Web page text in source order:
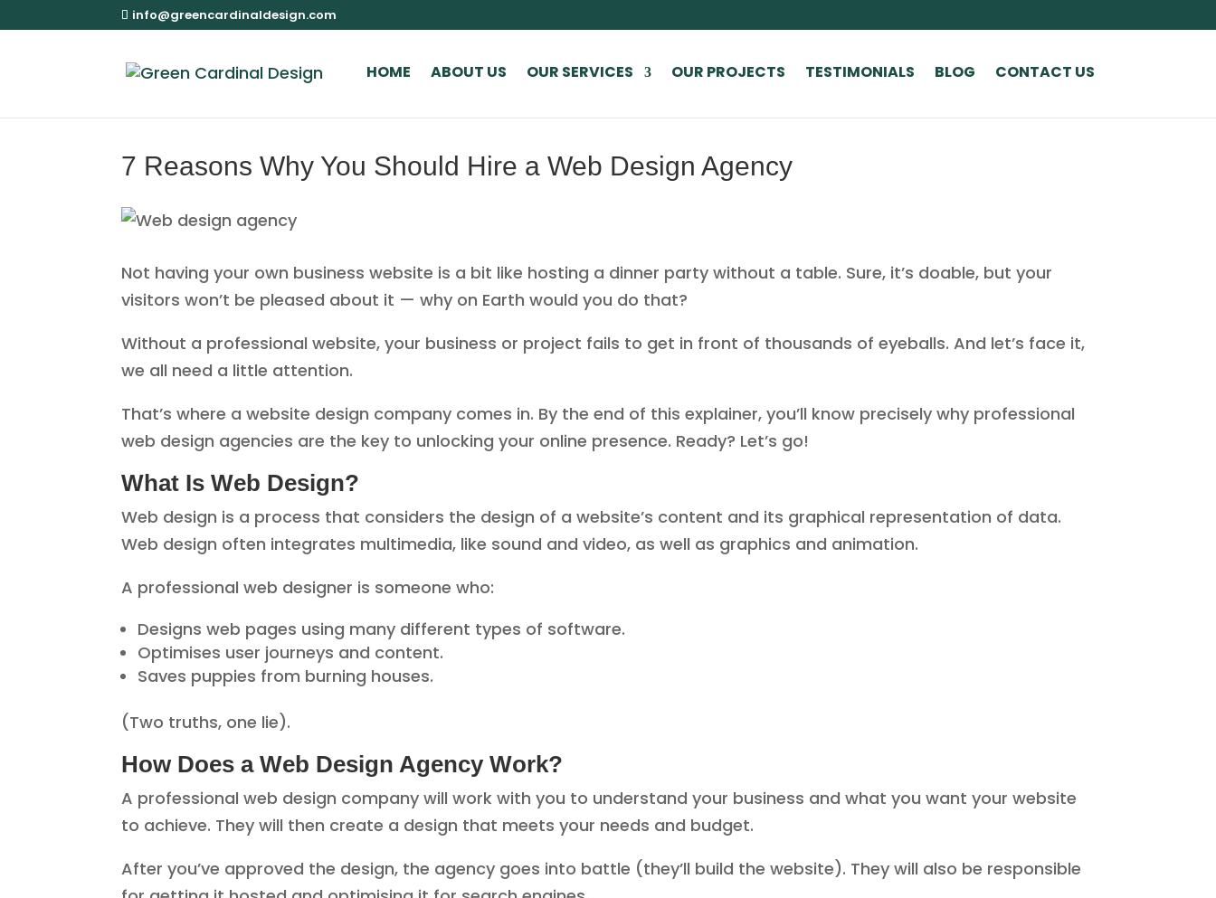
info@greencardinaldesign.com
HOME ABOUT US OUR SERVICES OUR PROJECTS TESTIMONIALS BLOG CONTACT US
7 Reasons Why You Should Hire a Web Design Agency
Not having your own business website is a bit like hosting a dinner party without a table. Sure, it’s doable, but your
visitors won’t be pleased about it — why on Earth would you do that?
Without a professional website, your business or project fails to get in front of thousands of eyeballs. And let’s face it,
we all need a little attention.
That’s where a website design company comes in. By the end of this explainer, you’ll know precisely why professional
web design agencies are the key to unlocking your online presence. Ready? Let’s go!
What Is Web Design?
Web design is a process that considers the design of a website’s content and its graphical representation of data.
Web design often integrates multimedia, like sound and video, as well as graphics and animation.
A professional web designer is someone who:
Designs web pages using many different types of software.
Optimises user journeys and content.
Saves puppies from burning houses.
(Two truths, one lie).
How Does a Web Design Agency Work?
A professional web design company will work with you to understand your business and what you want your website
to achieve. They will then create a design that meets your needs and budget.
After you’ve approved the design, the agency goes into battle (they’ll build the website). They will also be responsible